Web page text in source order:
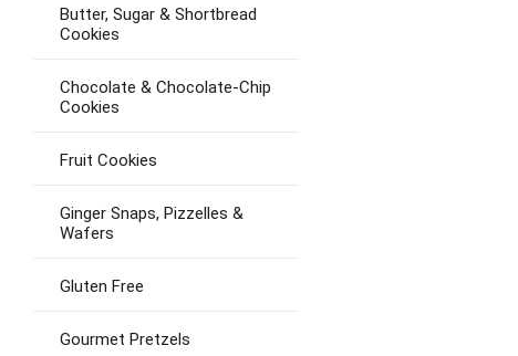
Butter, Sugar & Shortbread
Cookies
Chocolate & Chocolate-Chip
Cookies
Fruit Cookies
Ginger Snaps, Pizzelles &
Wafers
Gluten Free
Gourmet Pretzels